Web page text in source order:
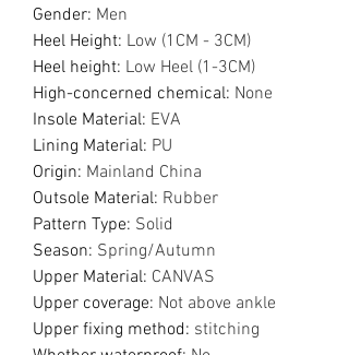
Gender: Men
Heel Height: Low (1CM - 3CM)
Heel height: Low Heel (1-3CM)
High-concerned chemical: None
Insole Material: EVA
Lining Material: PU
Origin: Mainland China
Outsole Material: Rubber
Pattern Type: Solid
Season: Spring/Autumn
Upper Material: CANVAS
Upper coverage: Not above ankle
Upper fixing method: stitching